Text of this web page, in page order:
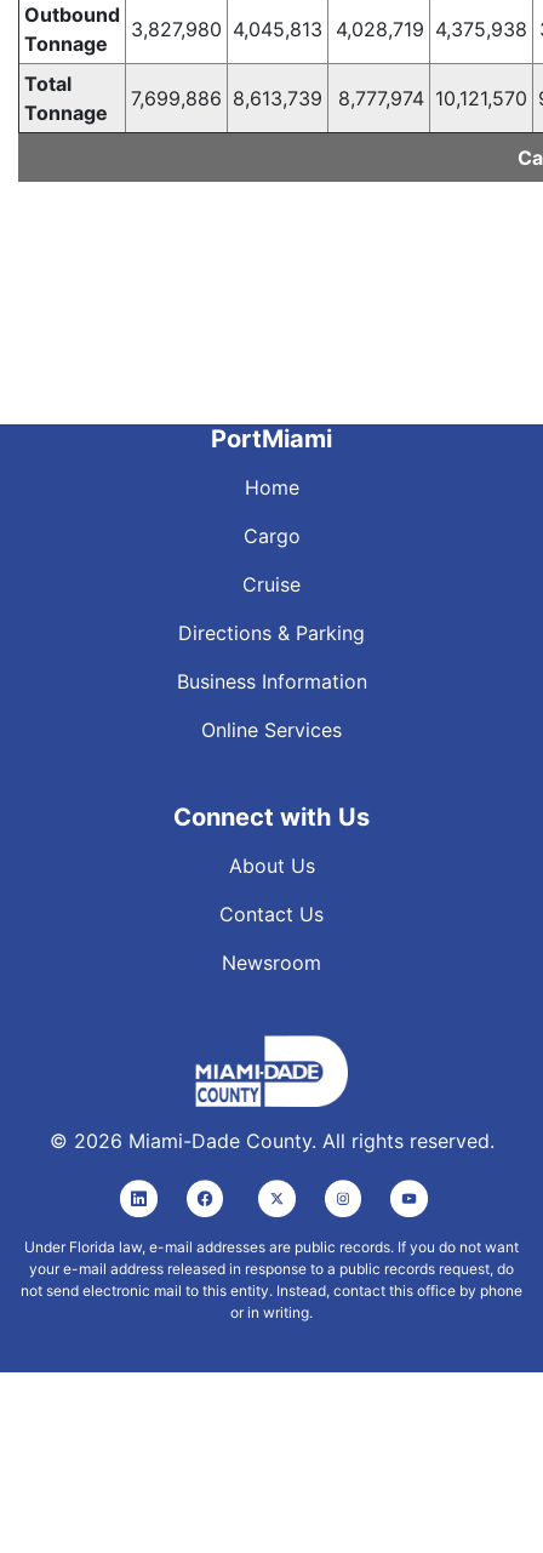
Outbound
Tonnage
3,827,980 4,045,813 4,028,719 4,375,938
Total
Tonnage
7,699,886 8,613,739 8,777,974 10,121,570
PortMiami
Home
Cargo
Cruise
Directions & Parking
Business Information
Online Services
Connect with Us
About Us
Contact Us
Newsroom
© 2026 Miami-Dade County. All rights reserved.
Under Florida law, e-mail addresses are public records. If you do not want
your e-mail address released in response to a public records request, do
not send electronic mail to this entity. Instead, contact this office by phone
or in writing.